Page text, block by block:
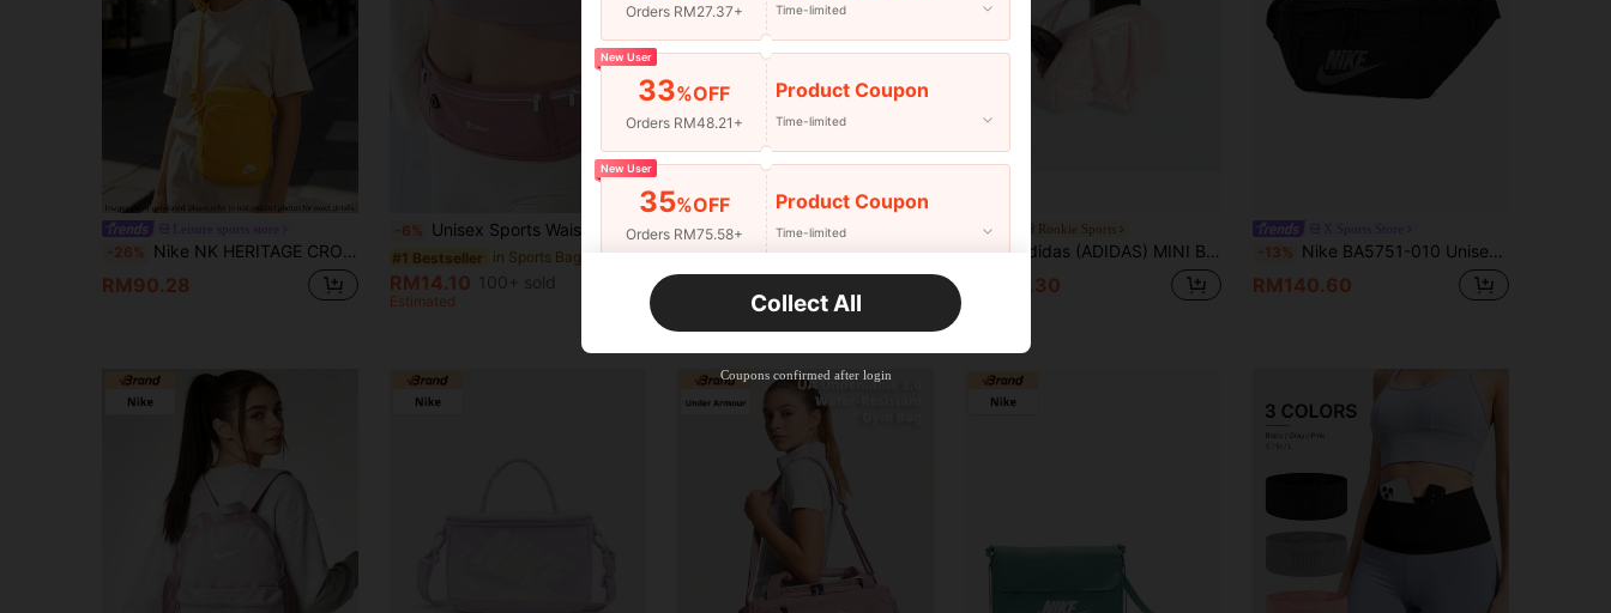
-26% Nike NK HERITAGE CROSSBODY Unisex Shoulder Bag, Outdoor Travel Sports Casual Daily Commute Shoulder Messenger Bag, DB0456-739
RM90.28
-6% Unisex Sports Waist Bag, Suitable For Running, Hiking, Fitness And Night Running, Can Carry Phones. Reflective Strips Design For Night Running.
#1 Bestseller in Sports Bags
RM14.10 100+ sold
Estimated
Save RM9.25
OTT sports store
-5% Nike Unisex Sportswear Tote/Crossbody Bag, Mini, Women's, Orange And White.
Rookie Sports
-64% Adidas (ADIDAS) MINI BOWLING BAG METALLIC Shiny Sports Handbag Bowling Bag Handbag IY7040
RM107.30
-13% Nike BA5751-010 Unisex Crossbody Bag, Sports Bag, Outdoor Travel Waist Pack, Shoulder Bag
RM140.60
Orders RM27.37+ Time-limited
New User
33%OFF
Orders RM48.21+
Product Coupon
Time-limited
New User
35%OFF
Orders RM75.58+
Product Coupon
Time-limited
35
Orders RM109.9+
Product Coupon
Capped at RM57.2
Time-limited
Collect All
Coupons confirmed after login